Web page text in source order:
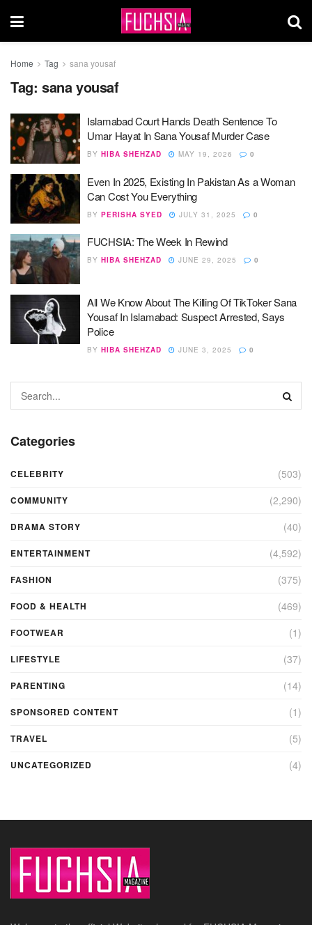
Home Tag sana yousaf
Tag: sana yousaf
Islamabad Court Hands Death Sentence To
Umar Hayat In Sana Yousaf Murder Case
BY HIBA SHEHZAD MAY 19, 2026 0
Even In 2025, Existing In Pakistan As a Woman
Can Cost You Everything
BY PERISHA SYED JULY 31, 2025 0
FUCHSIA: The Week In Rewind
BY HIBA SHEHZAD JUNE 29, 2025 0
All We Know About The Killing Of TikToker Sana
Yousaf In Islamabad: Suspect Arrested, Says
Police
BY HIBA SHEHZAD JUNE 3, 2025 0
Categories
CELEBRITY (503)
COMMUNITY (2,290)
DRAMA STORY (40)
ENTERTAINMENT (4,592)
FASHION (375)
FOOD & HEALTH (469)
FOOTWEAR (1)
LIFESTYLE (37)
PARENTING (14)
SPONSORED CONTENT (1)
TRAVEL (5)
UNCATEGORIZED (4)